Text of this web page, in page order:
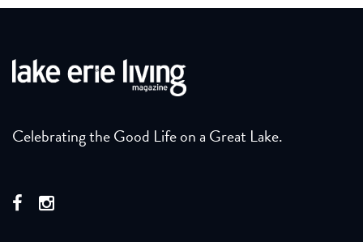
Celebrating the Good Life on a Great Lake.